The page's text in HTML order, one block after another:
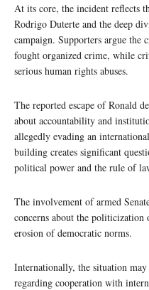
At its core, the incident reflects
Rodrigo Duterte and the deep
campaign. Supporters argue the
fought organized crime, while
serious human rights abuses.
The reported escape of Ronald
about accountability and
allegedly evading an
building creates significant
political power and the rule of
The involvement of armed
concerns about the
erosion of democratic norms.
Internationally, the situation
regarding cooperation with